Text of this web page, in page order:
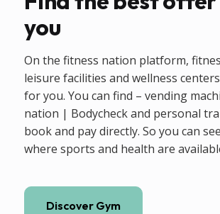
you
On the fitness nation platform,
leisure facilities and wellness
for you. You can find – vending
nation | Bodycheck and personal
book and pay directly. So you can
where sports and health are
Discover Gym